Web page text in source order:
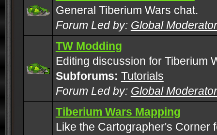
General Tiberium Wars chat.
Forum Led by: Global
TW Modding
Editing discussion for Tiberium
Subforums: Tutorials
Forum Led by: Global
Tiberium Wars Mapping
Like the Cartographer's Corner